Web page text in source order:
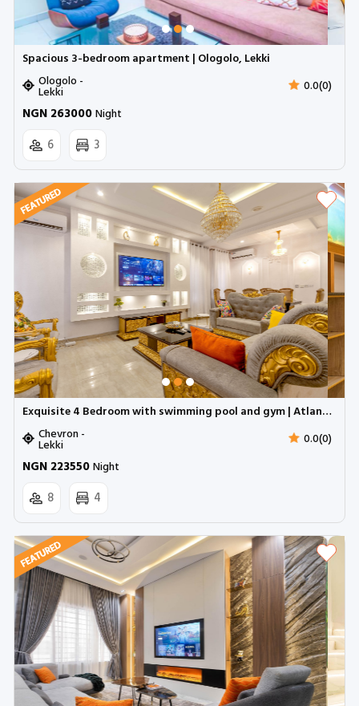
Spacious 3-bedroom apartment | Ologolo, Lekki
Ologolo -
Lekki 0.0(0)
NGN 263000Night
6 3
Exquisite 4 Bedroom with swimming pool and gym | Atlantic mall, Chevron
Chevron -
Lekki 0.0(0)
NGN 223550Night
8 4